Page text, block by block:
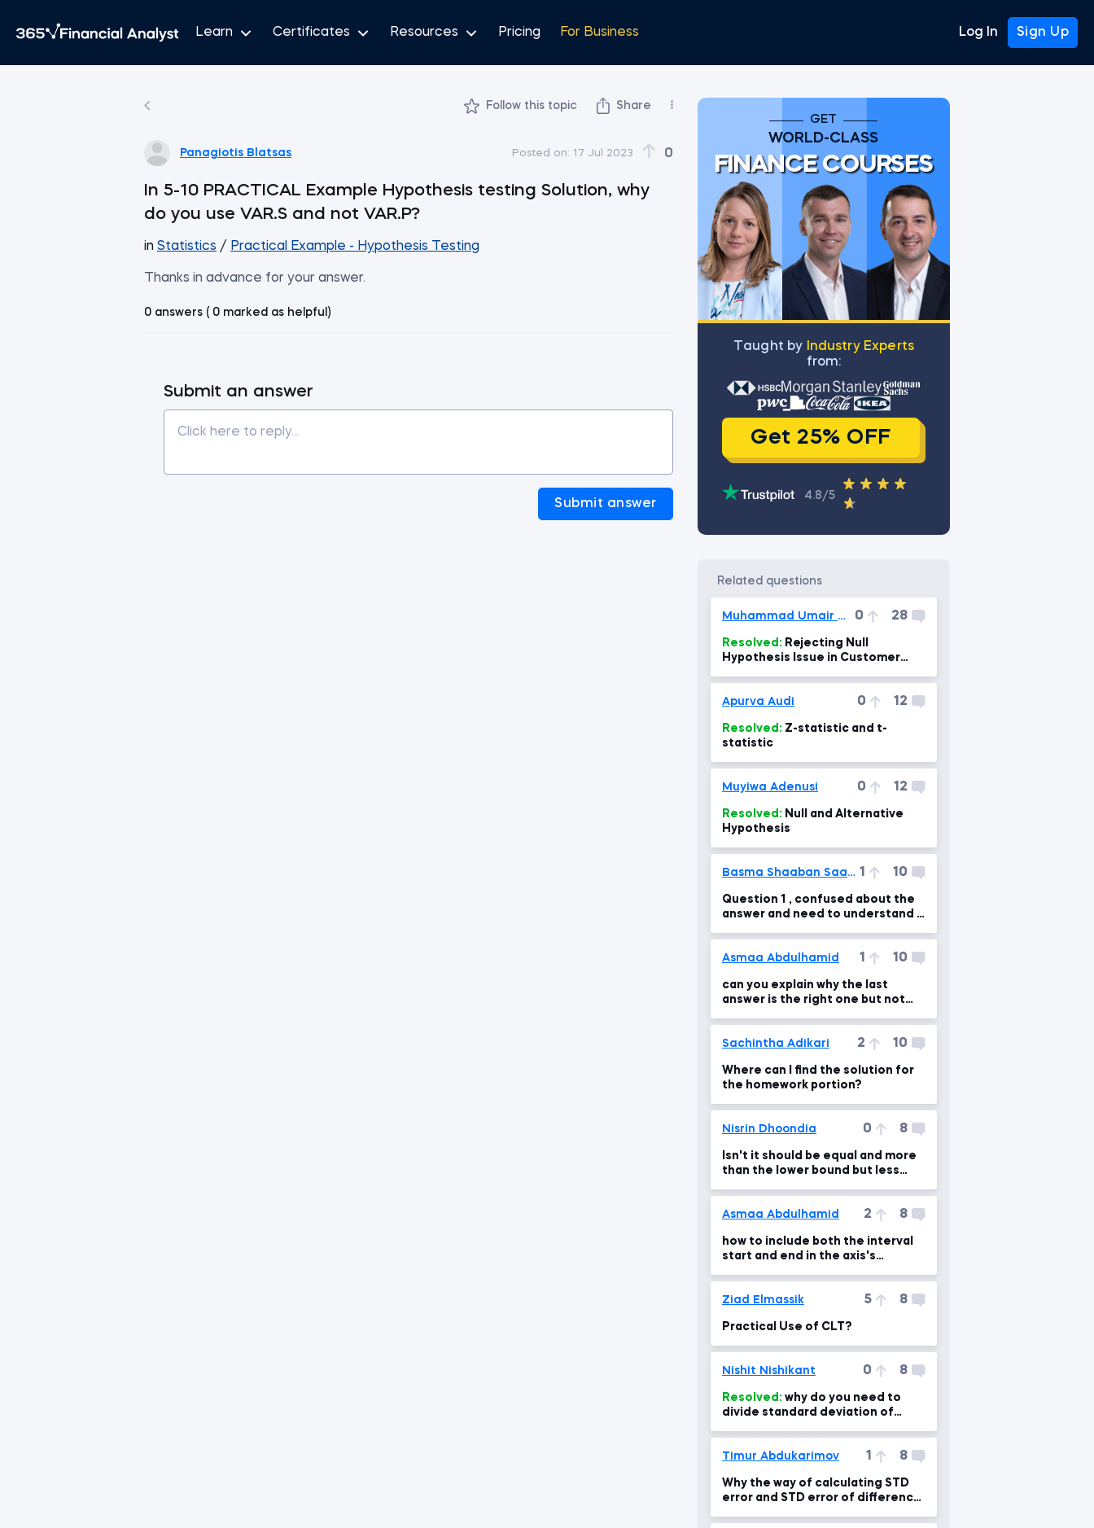
Learn Certificates Resources Pricing For Business Log In Sign Up
Follow this topic Share
Panagiotis Blatsas Posted on: 17 Jul 2023 0
In 5-10 PRACTICAL Example Hypothesis testing Solution, why
do you use VAR.S and not VAR.P?
in Statistics / Practical Example - Hypothesis Testing
Thanks in advance for your answer.
0 answers ( 0 marked as helpful)
Submit an answer
Submit answer
GET
WORLD-CLASS
FINANCE COURSES
Тaught by
Industry Experts
from:
Get 25% OFF
4.8/5
related questions
Muhammad Umair Saqib 0 28
Resolved:
Hypothesis Issue in Customer
Apurva Audi 0 12
Resolved:
statistic
Muyiwa Adenusi 0 12
Resolved:
Hypothesis
Basma Shaaban Saadi Ali 1 10
Question 1 , confused about the
answer and need to understand it
Asmaa Abdulhamid 1 10
can you explain why the last
answer is the right one but not
Sachintha Adikari 2 10
Where can I find the solution for
the homework portion?
Nisrin Dhoondia 0 8
Isn't it should be equal and more
than the lower bound but less
Asmaa Abdulhamid 2 8
how to include both the interval
start and end in the axis's
Ziad Elmassik 5 8
Practical Use of CLT?
Nishit Nishikant 0 8
Resolved:
divide standard deviation of
Timur Abdukarimov
1 8
Why the way of calculating STD
error and STD error of difference